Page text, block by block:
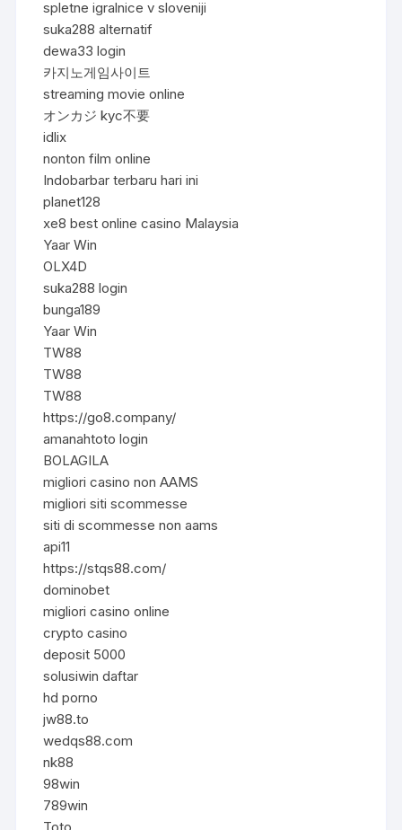
spletne igralnice v sloveniji
suka288 alternatif
dewa33 login
카지노게임사이트
streaming movie online
オンカジ kyc不要
idlix
nonton film online
Indobarbar terbaru hari ini
planet128
xe8 best online casino Malaysia
Yaar Win
OLX4D
suka288 login
bunga189
Yaar Win
TW88
TW88
TW88
https://go8.company/
amanahtoto login
BOLAGILA
migliori casino non AAMS
migliori siti scommesse
siti di scommesse non aams
api11
https://stqs88.com/
dominobet
migliori casino online
crypto casino
deposit 5000
solusiwin daftar
hd porno
jw88.to
wedqs88.com
nk88
98win
789win